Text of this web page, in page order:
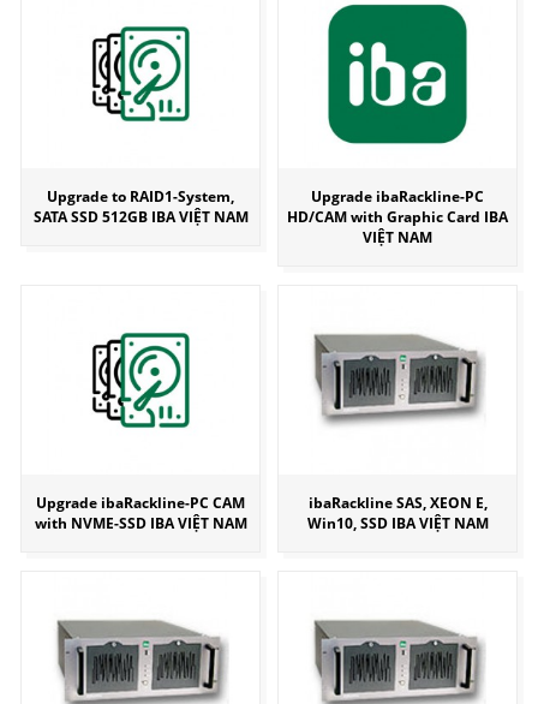
Upgrade to RAID1-System,
SATA SSD 512GB IBA VIỆT NAM
Upgrade ibaRackline-PC
HD/CAM with Graphic Card IBA
VIỆT NAM
Upgrade ibaRackline-PC CAM
with NVME-SSD IBA VIỆT NAM
ibaRackline SAS, XEON E,
Win10, SSD IBA VIỆT NAM